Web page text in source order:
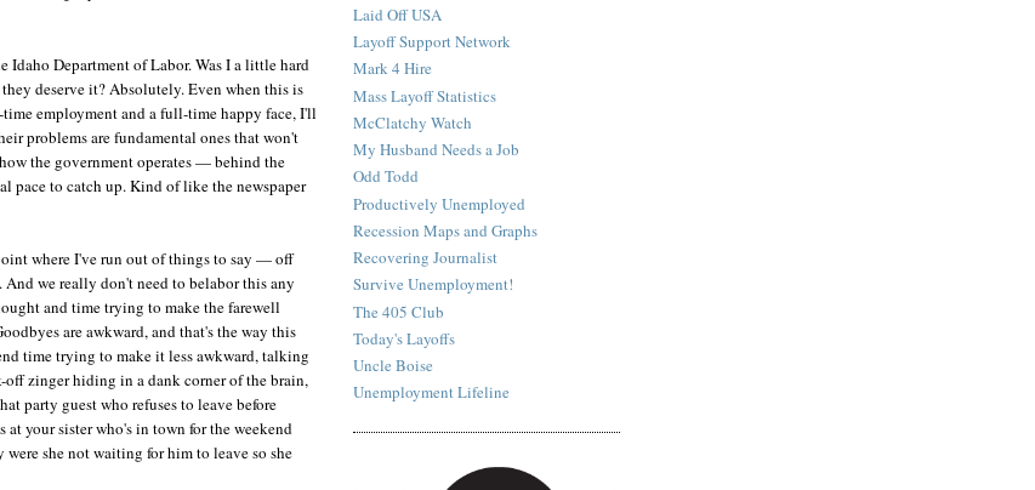
Idaho Department of Labor. Was I a little hard
deserve it? Absolutely. Even when this is
employment and a full-time happy face, I'll
problems are fundamental ones that won't
the government operates — behind the
pace to catch up. Kind of like the newspaper
where I've run out of things to say — off
we really don't need to belabor this any
and time trying to make the farewell
are awkward, and that's the way this
time trying to make it less awkward, talking
zinger hiding in a dank corner of the brain,
party guest who refuses to leave before
at your sister who's in town for the weekend
she not waiting for him to leave so she
Laid Off USA
Layoff Support Network
Mark 4 Hire
Mass Layoff Statistics
McClatchy Watch
My Husband Needs a Job
Odd Todd
Productively Unemployed
Recession Maps and Graphs
Recovering Journalist
Survive Unemployment!
The 405 Club
Today's Layoffs
Uncle Boise
Unemployment Lifeline